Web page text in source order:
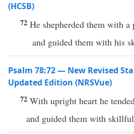
(HCSB)
72 He shepherded them with a
and guided them with his
Psalm 78:72 — New Revised
Updated Edition (NRSVue)
72 With upright heart he
and guided them with